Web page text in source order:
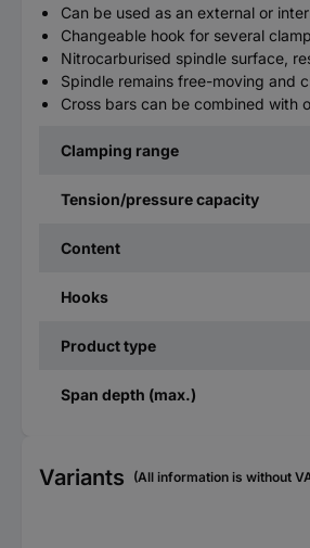
Can be used as an external or
Changeable hook for several
Nitrocarburised spindle surface,
Spindle remains free-moving and
Cross bars can be combined with
Clamping range
Tension/pressure capacity
Content
Hooks
Product type
Span depth (max.)
Variants (All information is without